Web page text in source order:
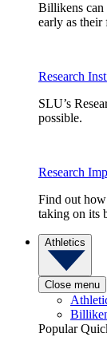
Billikens can
early as their
Research
SLU’s
possible.
Research
Find out
taking on its
Athletics
Close menu
Popular